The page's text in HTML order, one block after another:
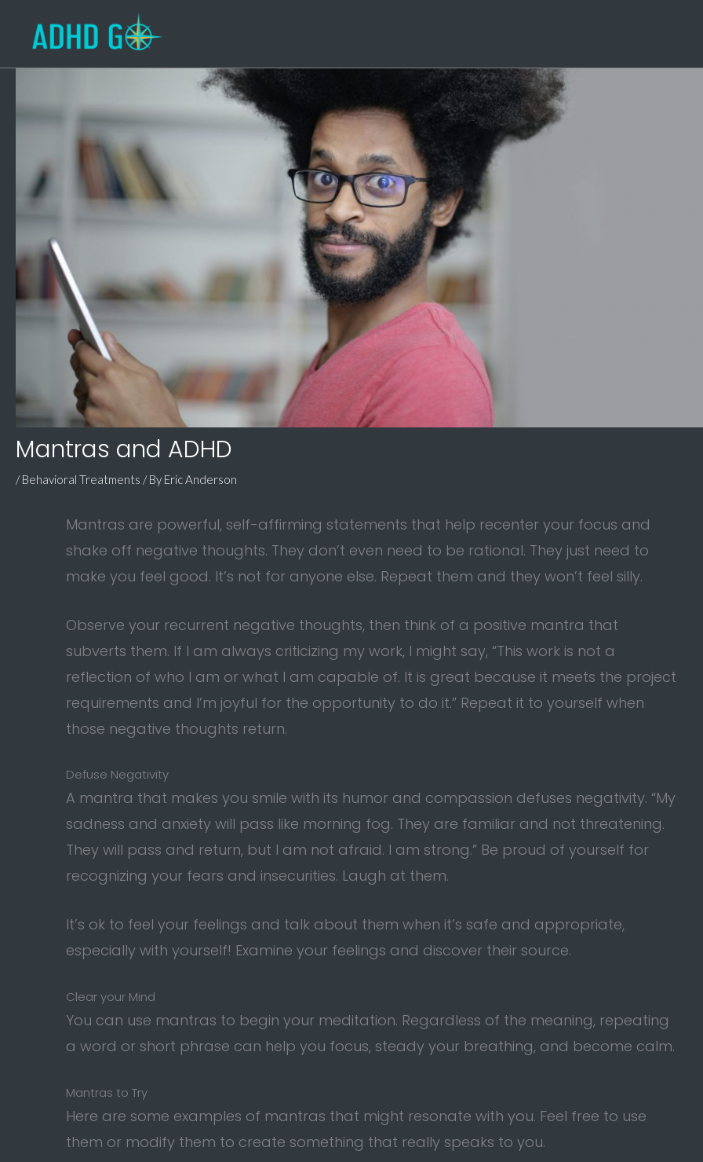
Mantras and ADHD
/Behavioral Treatments / By Eric Anderson
Mantras are powerful, self-affirming statements that help recenter your focus and
shake off negative thoughts. They don’t even need to be rational. They just need to
make you feel good. It’s not for anyone else. Repeat them and they won’t feel silly.
Observe your recurrent negative thoughts, then think of a positive mantra that
subverts them. If I am always criticizing my work, I might say, “This work is not a
reflection of who I am or what I am capable of. It is great because it meets the project
requirements and I’m joyful for the opportunity to do it.” Repeat it to yourself when
those negative thoughts return.
Defuse Negativity
A mantra that makes you smile with its humor and compassion defuses negativity. “My
sadness and anxiety will pass like morning fog. They are familiar and not threatening.
They will pass and return, but I am not afraid. I am strong.” Be proud of yourself for
recognizing your fears and insecurities. Laugh at them.
It’s ok to feel your feelings and talk about them when it’s safe and appropriate,
especially with yourself! Examine your feelings and discover their source.
Clear your Mind
You can use mantras to begin your meditation. Regardless of the meaning, repeating
a word or short phrase can help you focus, steady your breathing, and become calm.
Mantras to Try
Here are some examples of mantras that might resonate with you. Feel free to use
them or modify them to create something that really speaks to you.